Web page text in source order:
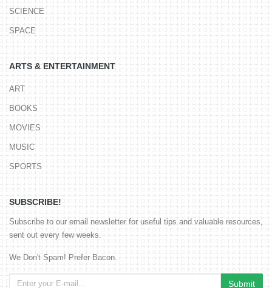
SCIENCE
SPACE
ARTS & ENTERTAINMENT
ART
BOOKS
MOVIES
MUSIC
SPORTS
SUBSCRIBE!
Subscribe to our email newsletter for useful tips and valuable resources,
sent out every few weeks.
We Don't Spam! Prefer Bacon.